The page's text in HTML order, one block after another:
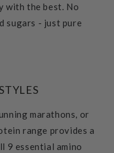
with the best. No
sugars - just pure
marathons, or
range provides a
9 essential amino